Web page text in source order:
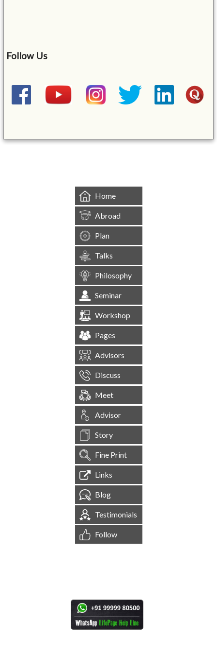
Follow Us
Home
Abroad
Plan
Talks
Philosophy
Seminar
Workshop
Pages
Advisors
Discuss
Meet
Advisor
Story
Fine Print
Links
Blog
Testimonials
Follow